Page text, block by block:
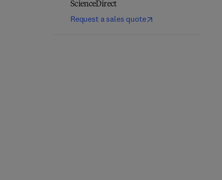
ScienceDirect
Request a sales quote